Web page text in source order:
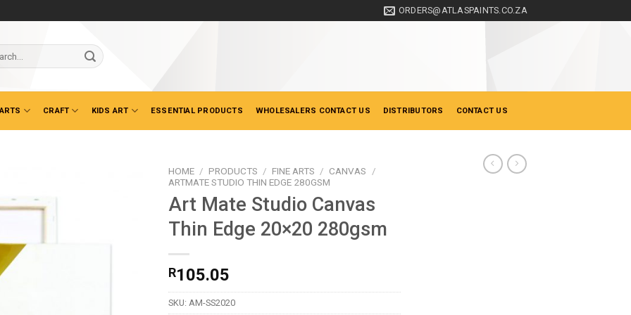
ORDERS@ATLASPAINTS.CO.ZA
CRAFT KIDS ART ESSENTIAL PRODUCTS WHOLESALERS CONTACT US DISTRIBUTORS CONTACT US
HOME / PRODUCTS / FINE ARTS / CANVAS
/
ARTMATE STUDIO THIN EDGE 280GSM
Art Mate Studio Canvas
Thin Edge 20×20 280gsm
R105.05
SKU: AM-SS2020